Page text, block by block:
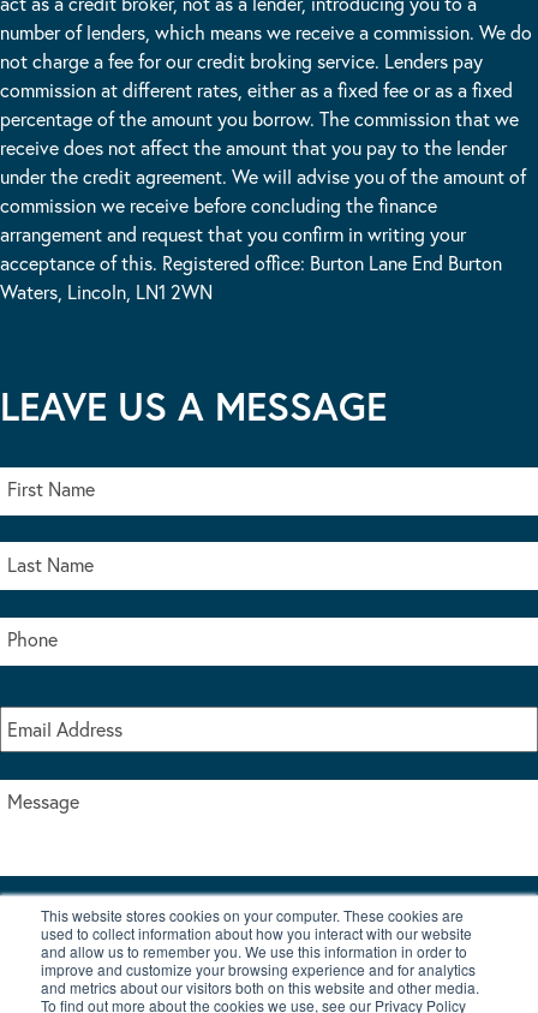
This website stores cookies on your computer. These cookies are
used to collect information about how you interact with our website
and allow us to remember you. We use this information in order to
improve and customize your browsing experience and for analytics
and metrics about our visitors both on this website and other media.
To find out more about the cookies we use, see our Privacy Policy
number of lenders, which means we receive a commission. We do
not charge a fee for our credit broking service. Lenders pay
commission at different rates, either as a fixed fee or as a fixed
percentage of the amount you borrow. The commission that we
receive does not affect the amount that you pay to the lender
under the credit agreement. We will advise you of the amount of
commission we receive before concluding the finance
arrangement and request that you confirm in writing your
acceptance of this. Registered office: Burton Lane End Burton
Waters, Lincoln, LN1 2WN
LEAVE US A MESSAGE
I accept the terms & conditions of our privacy policy